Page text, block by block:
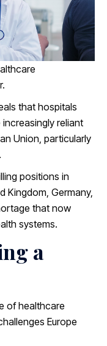
that hospitals
reliant
Union, particularly
positions in
Kingdom, Germany,
that now
systems.
a
of healthcare
Europe